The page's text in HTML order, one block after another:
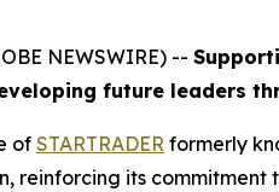
NEWSWIRE) --
future leaders
of STARTRADER formerly
reinforcing its